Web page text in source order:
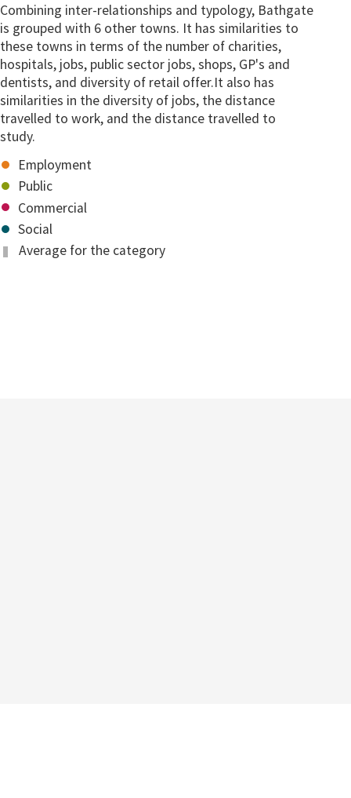
Combining inter-relationships and typology, Bathgate
is grouped with 6 other towns. It has similarities to
these towns in terms of the number of charities,
hospitals, jobs, public sector jobs, shops, GP's and
dentists, and diversity of retail offer.It also has
similarities in the diversity of jobs, the distance
travelled to work, and the distance travelled to
study.
Employment
Public
Commercial
Social
Average for the category